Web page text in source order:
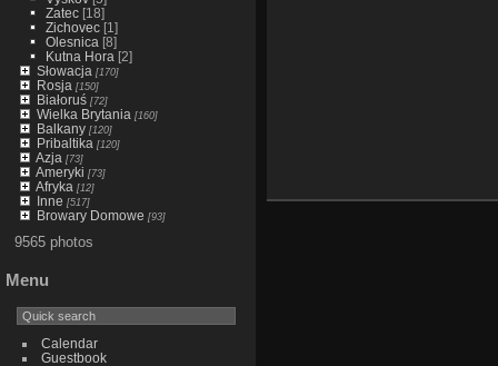
Zatec[18]
Zichovec[1]
Olesnica [8]
Kutna Hora [2]
Słowacja [170]
Rosja [150]
Białoruś[72]
Wielka Brytania [160]
Balkany[120]
Pribaltika [120]
Azja [73]
Ameryki [73]
Afryka [12]
Inne [517]
Browary Domowe [93]
9565 photos
Menu
Calendar
Guestbook